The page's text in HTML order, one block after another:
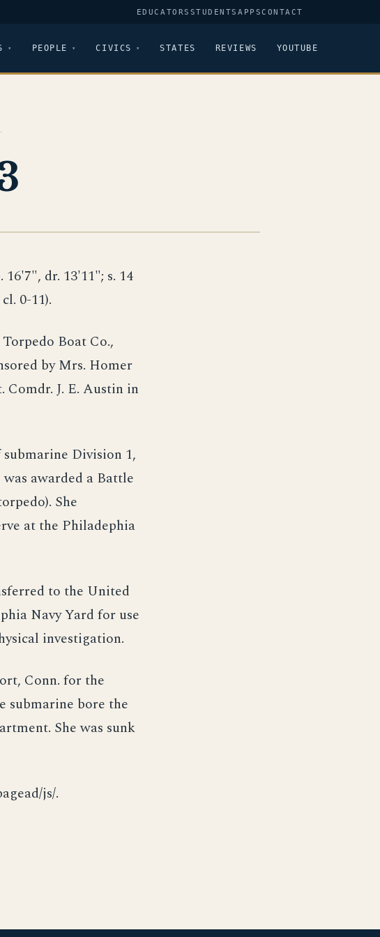
EDUCATORS STUDENTSAPPSCONTACT
PEOPLE CIVICS STATES REVIEWS YOUTUBE
16'7", dr. 13'11"; s. 14
0-11).
Boat Co.,
by Mrs. Homer
Comdr. J. E. Austin in
Division 1,
awarded a Battle
She
at the Philadephia
to the United
Navy Yard for use
investigation.
Conn. for the
bore the
She was sunk
js/.